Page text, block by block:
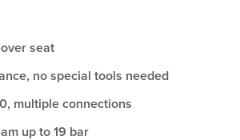
seat
no special tools needed
multiple connections
up to 19 bar